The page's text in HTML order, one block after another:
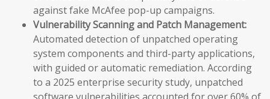
against fake McAfee pop-up campaigns.
Vulnerability Scanning and Patch Management:
Automated detection of unpatched operating
system components and third-party applications,
with guided or automatic remediation. According
to a 2025 enterprise security study, unpatched